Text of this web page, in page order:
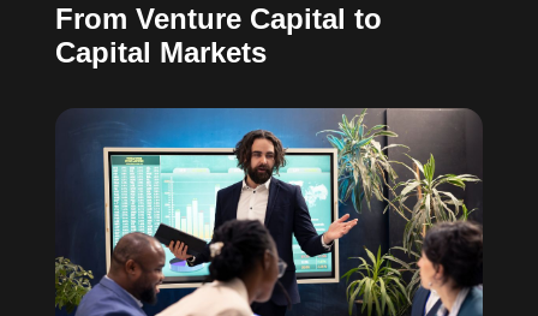
From Venture Capital to
Capital Markets